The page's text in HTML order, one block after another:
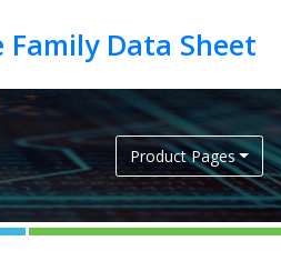
Product Pages